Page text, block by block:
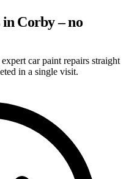
Corby – no
car paint repairs straight
in a single visit.